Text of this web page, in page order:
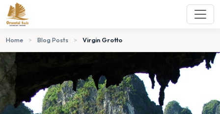
Home > Blog Posts > Virgin Grotto